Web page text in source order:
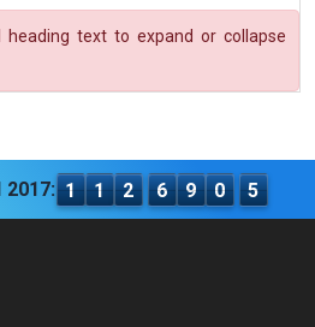
heading text to expand or collapse
1 1 2 6 9 0 5